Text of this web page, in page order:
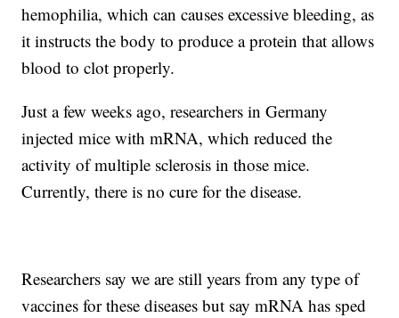
hemophilia, which can causes excessive bleeding, as
it instructs the body to produce a protein that allows
blood to clot properly.
Just a few weeks ago, researchers in Germany
injected mice with mRNA, which reduced the
activity of multiple sclerosis in those mice.
Currently, there is no cure for the disease.
Researchers say we are still years from any type of
vaccines for these diseases but say mRNA has sped